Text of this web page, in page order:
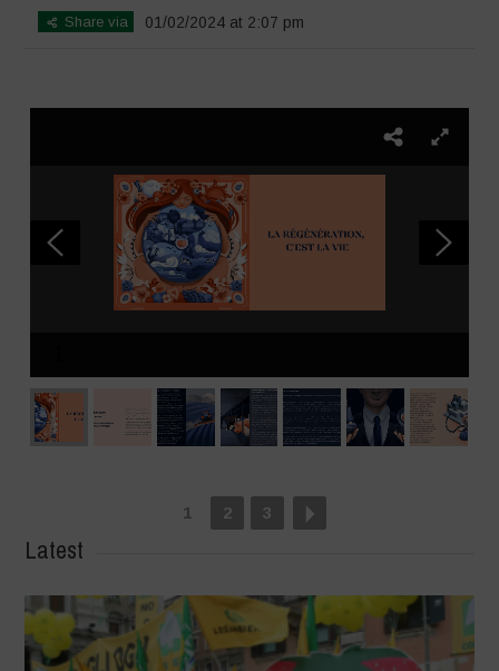
Share via 01/02/2024 at 2:07 pm
1 2 3
Latest